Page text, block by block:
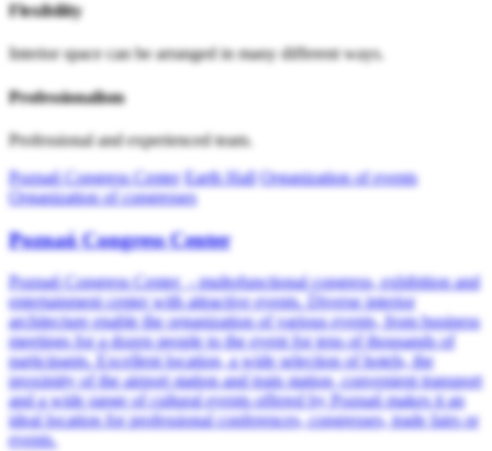
Flexibility
Interior space can be arranged in many different ways.
Professionalism
Professional and experienced team.
Poznań Congress Center Earth Hall Organization of events
Organization of congresses
Poznań Congress Center
Poznań Congress Center - multofunctional congress, exhibition and
entertainment center with attractive events. Diverse interior
architecture enable the organization of various events, from business
meetings for a dozen people to the event for tens of thousands of
participants. Excellent location, a wide selection of hotels, the
proximity of the airport station and train station, convenient transport
and a wide range of cultural events offered by Poznań makes it an
ideal location for professional conferences, congresses, trade fairs or
events.